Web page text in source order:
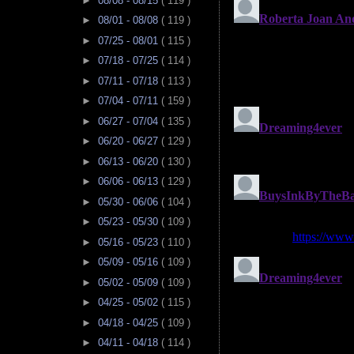
► 08/01 - 08/08 ( 119 )
► 07/25 - 08/01 ( 115 )
► 07/18 - 07/25 ( 114 )
► 07/11 - 07/18 ( 113 )
► 07/04 - 07/11 ( 159 )
► 06/27 - 07/04 ( 135 )
► 06/20 - 06/27 ( 129 )
► 06/13 - 06/20 ( 130 )
► 06/06 - 06/13 ( 129 )
► 05/30 - 06/06 ( 104 )
► 05/23 - 05/30 ( 109 )
► 05/16 - 05/23 ( 110 )
► 05/09 - 05/16 ( 109 )
► 05/02 - 05/09 ( 109 )
► 04/25 - 05/02 ( 115 )
► 04/18 - 04/25 ( 109 )
► 04/11 - 04/18 ( 114 )